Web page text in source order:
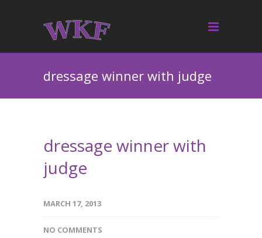
dressage winner with judge
dressage winner with
judge
MARCH 17, 2013
NO COMMENTS